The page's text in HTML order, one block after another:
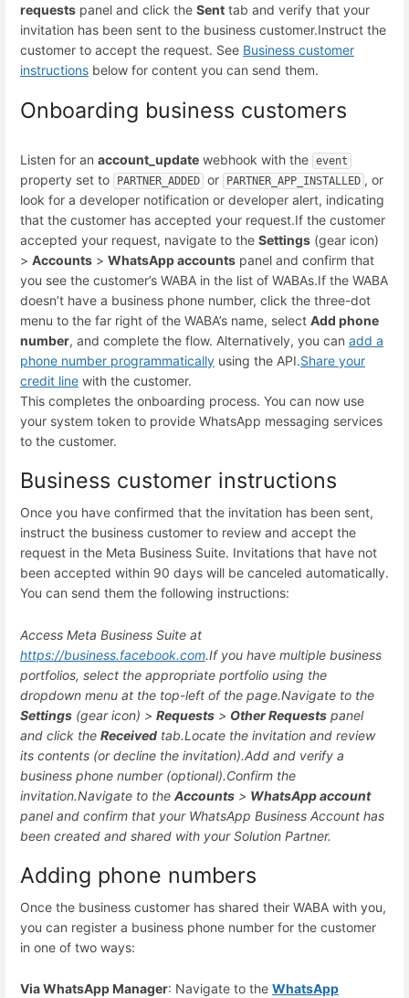
requests panel and click the Sent tab and verify that your
invitation has been sent to the business customer.Instruct the
customer to accept the request. See Business customer
instructions below for content you can send them.
Onboarding business customers
Listen for an account_update webhook with the event
property set to PARTNER_ADDED or PARTNER_APP_INSTALLED , or
look for a developer notification or developer alert, indicating
that the customer has accepted your request.If the customer
accepted your request, navigate to the Settings (gear icon)
> Accounts > WhatsApp accounts panel and confirm that
you see the customer’s WABA in the list of WABAs.If the WABA
doesn’t have a business phone number, click the three-dot
menu to the far right of the WABA’s name, select Add phone
number, and complete the flow. Alternatively, you can add a
phone number programmatically using the API.Share your
credit line with the customer.
This completes the onboarding process. You can now use
your system token to provide WhatsApp messaging services
to the customer.
Business customer instructions
Once you have confirmed that the invitation has been sent,
instruct the business customer to review and accept the
request in the Meta Business Suite. Invitations that have not
been accepted within 90 days will be canceled automatically.
You can send them the following instructions:
Access Meta Business Suite at
https://business.facebook.com.If you have multiple business
portfolios, select the appropriate portfolio using the
dropdown menu at the top-left of the page.Navigate to the
Settings (gear icon) > Requests > Other Requests panel
and click the Received tab.Locate the invitation and review
its contents (or decline the invitation).Add and verify a
business phone number (optional).Confirm the
invitation.Navigate to the Accounts > WhatsApp account
panel and confirm that your WhatsApp Business Account has
been created and shared with your Solution Partner.
Adding phone numbers
Once the business customer has shared their WABA with you,
you can register a business phone number for the customer
in one of two ways:
Via WhatsApp Manager: Navigate to the WhatsApp